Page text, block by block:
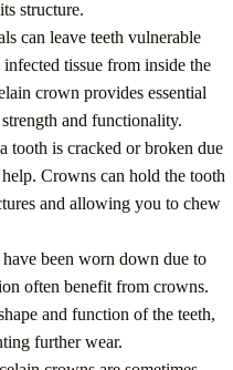
structure.
can leave teeth vulnerable
tissue from inside the
crown provides essential
and functionality.
tooth is cracked or broken due
Crowns can hold the tooth
and allowing you to chew
have been worn down due to
often benefit from crowns.
and function of the teeth,
further wear.